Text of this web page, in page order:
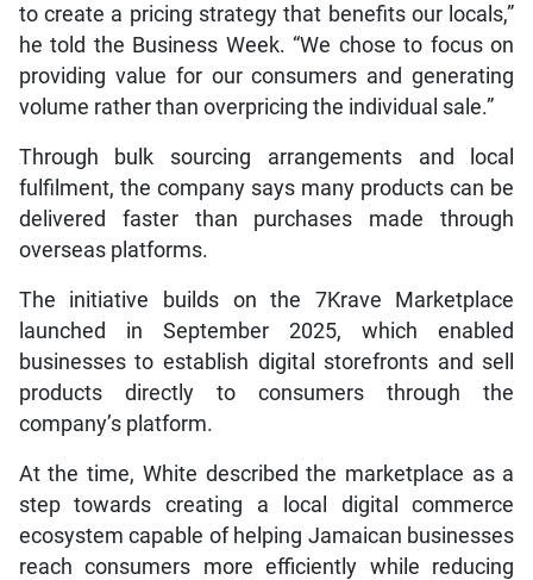
to create a pricing strategy that benefits our locals,”
he told the Business Week. “We chose to focus on
providing value for our consumers and generating
volume rather than overpricing the individual sale.”
Through bulk sourcing arrangements and local
fulfilment, the company says many products can be
delivered faster than purchases made through
overseas platforms.
The initiative builds on the 7Krave Marketplace
launched in September 2025, which enabled
businesses to establish digital storefronts and sell
products directly to consumers through the
company’s platform.
At the time, White described the marketplace as a
step towards creating a local digital commerce
ecosystem capable of helping Jamaican businesses
reach consumers more efficiently while reducing